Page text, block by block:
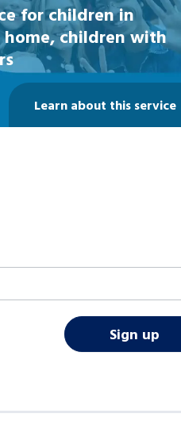
for children in
children with
Learn about this service
Sign up